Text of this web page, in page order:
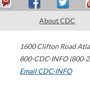
About CDC
1600 Clifton Road
800-CDC-INFO (800-
Email CDC-INFO